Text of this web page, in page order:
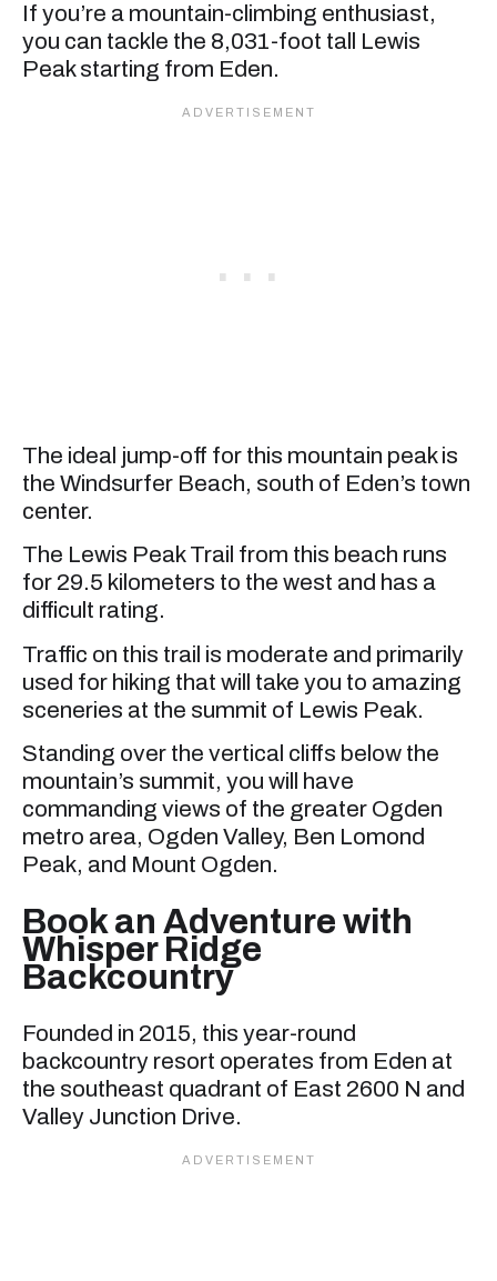
If you’re a mountain-climbing enthusiast,
you can tackle the 8,031-foot tall Lewis
Peak starting from Eden.
The ideal jump-off for this mountain peak is
the Windsurfer Beach, south of Eden’s town
center.
The Lewis Peak Trail from this beach runs
for 29.5 kilometers to the west and has a
difficult rating.
Traffic on this trail is moderate and primarily
used for hiking that will take you to amazing
sceneries at the summit of Lewis Peak.
Standing over the vertical cliffs below the
mountain’s summit, you will have
commanding views of the greater Ogden
metro area, Ogden Valley, Ben Lomond
Peak, and Mount Ogden.
Book an Adventure with
Whisper Ridge
Backcountry
Founded in 2015, this year-round
backcountry resort operates from Eden at
the southeast quadrant of East 2600 N and
Valley Junction Drive.